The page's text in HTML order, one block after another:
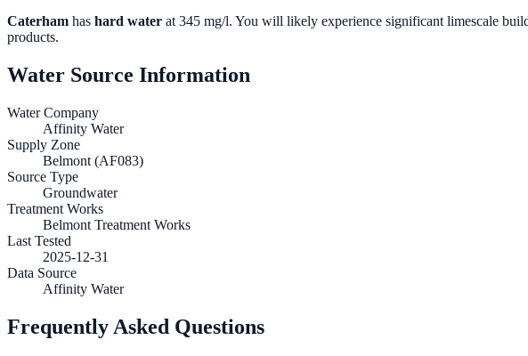
Caterham has hard water at 345 mg/l. You will likely experience significant limescale
products.
Water Source Information
Water Company
Affinity Water
Supply Zone
Belmont (AF083)
Source Type
Groundwater
Treatment Works
Belmont Treatment Works
Last Tested
2025-12-31
Data Source
Affinity Water
Frequently Asked Questions